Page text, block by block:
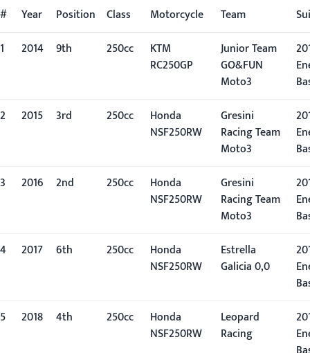
#
Year Position Class Motorcycle Team
1
2014 9th 250cc
KTM
RC250GP
Junior Team
GO&FUN
Moto3
2
2015 3rd 250cc
Honda
NSF250RW
Gresini
Racing Team
Moto3
3
2016 2nd 250cc
Honda
NSF250RW
Gresini
Racing Team
Moto3
4
2017 6th 250cc
Honda
NSF250RW
Estrella
Galicia 0,0
5
2018 4th 250cc
Honda
NSF250RW
Leopard
Racing